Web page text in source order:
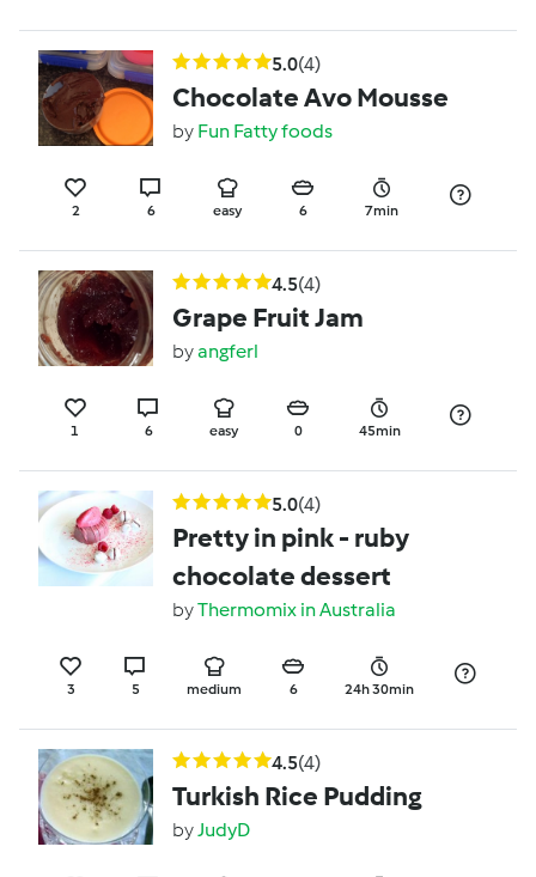
5.0(4)
Chocolate Avo Mousse
by Fun Fatty foods
2 6 easy 6 7min
4.5(4)
Grape Fruit Jam
byangferl
1 6 easy 0 45min
5.0(4)
Pretty in pink - ruby
chocolate dessert
byThermomix in Australia
3 5 medium 6 24h 30min
4.5(4)
Turkish Rice Pudding
byJudyD